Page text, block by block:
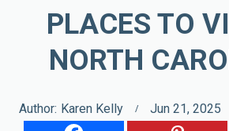
PLACES TO
NORTH
Author: Karen Kelly Jun 21, 2025